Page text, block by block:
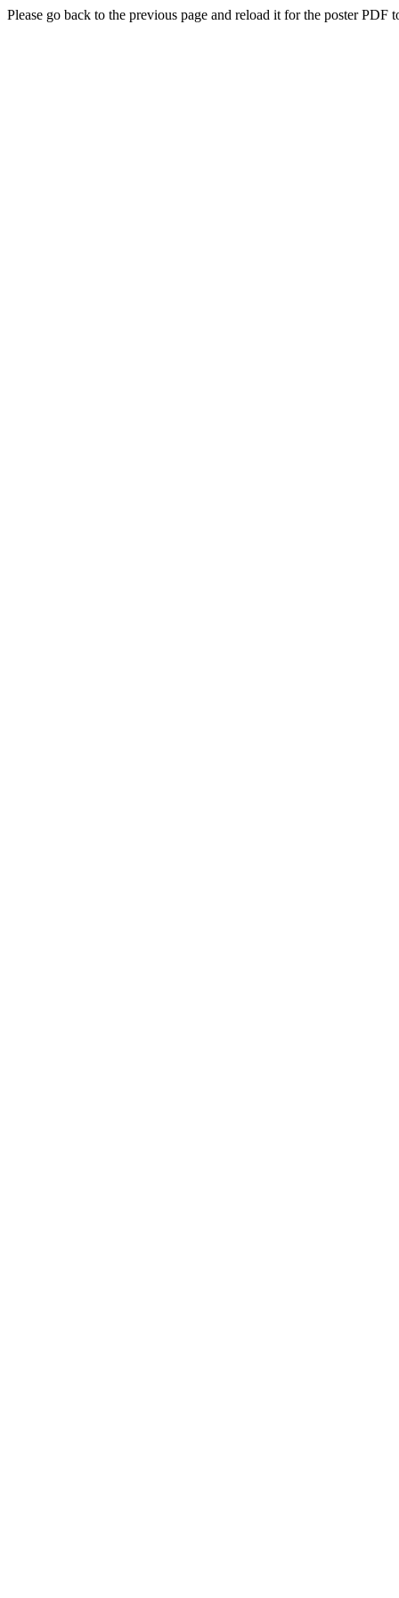
Please go back to the previous page and reload it for the poster